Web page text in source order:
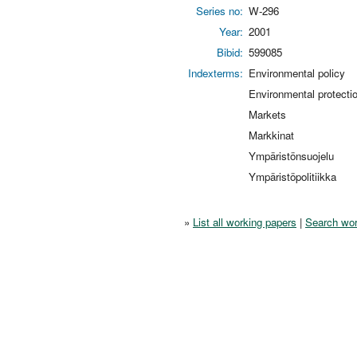
Series no: W-296
Year: 2001
Bibid: 599085
Indexterms: Environmental policy
Environmental
Markets
Markkinat
Ympäristönsuojelu
Ympäristöpolitiikka
» List all working papers | Search